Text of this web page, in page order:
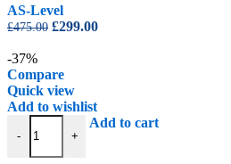
AS-Level
£475.00 Original
£475.00.
£299.00Current
-37%
Compare
Quick view
Add to wishlist
-
AS Level Geography - CIE quantity
+
Add to cart